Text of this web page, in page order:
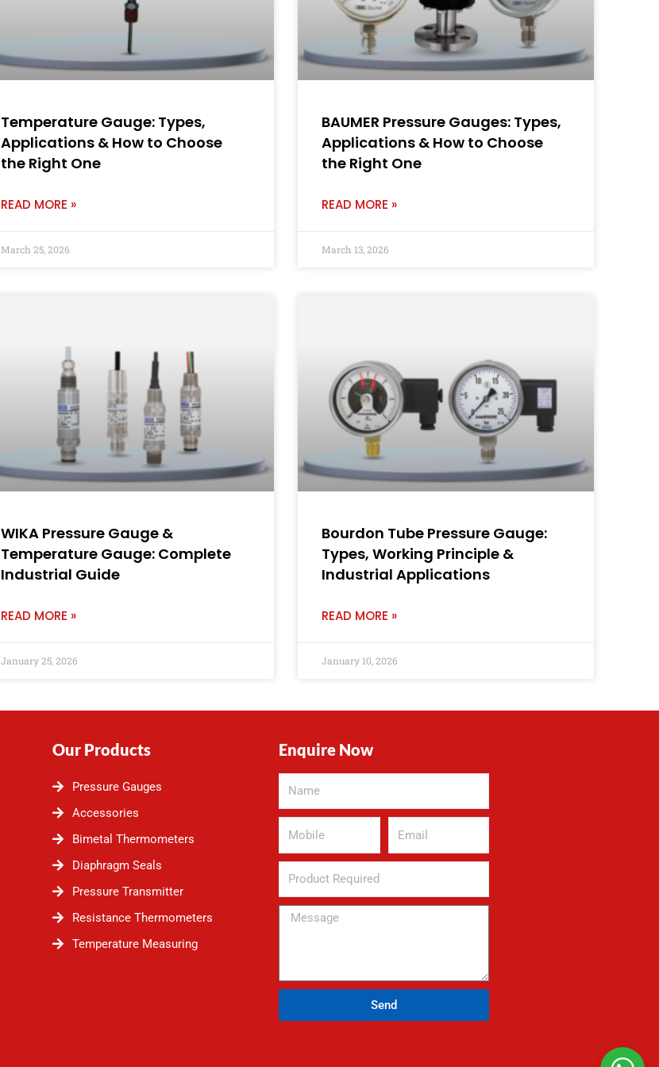
Temperature Gauge: Types,
Applications & How to Choose
the Right One
READ MORE »
March 25, 2026
BAUMER Pressure Gauges: Types,
Applications & How to Choose
the Right One
READ MORE »
March 13, 2026
WIKA Pressure Gauge &
Temperature Gauge: Complete
Industrial Guide
READ MORE »
January 25, 2026
Bourdon Tube Pressure Gauge:
Types, Working Principle &
Industrial Applications
READ MORE »
January 10, 2026
Our Products
Pressure Gauges
Accessories
Bimetal Thermometers
Diaphragm Seals
Pressure Transmitter
Resistance Thermometers
Temperature Measuring
Enquire Now
Send